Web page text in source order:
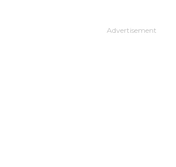
Advertisement